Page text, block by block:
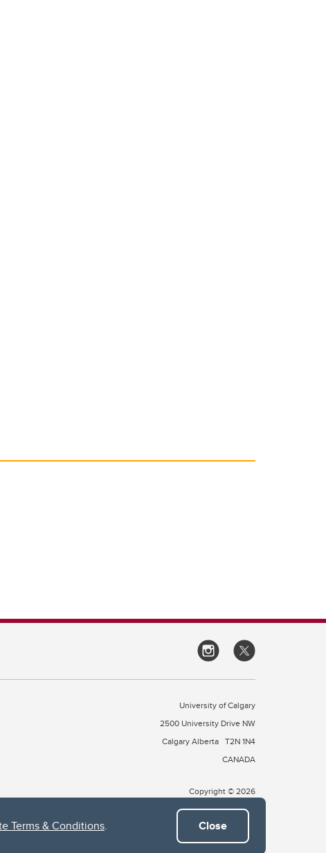
Terms & Conditions. Close
University of Calgary
2500 University Drive NW
Calgary Alberta T2N 1N4
CANADA
Copyright © 2026
of Treaty 7, which include the Blackfoot Confederacy (comprised